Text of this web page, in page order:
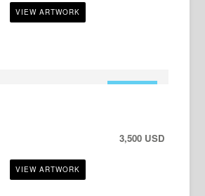
3,500 USD